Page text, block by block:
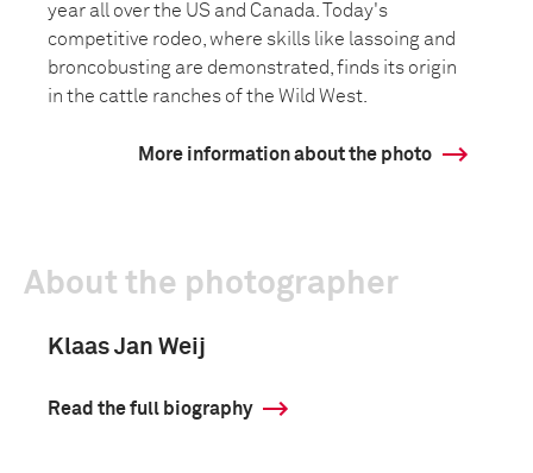
year all over the US and Canada. Today's
competitive rodeo, where skills like lassoing and
broncobusting are demonstrated, finds its origin
in the cattle ranches of the Wild West.
More information about the photo
About the photographer
Klaas Jan Weij
Read the full biography